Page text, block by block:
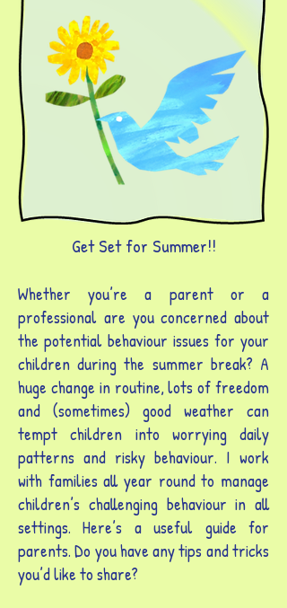
Get Set for Summer!!
Whether you’re a parent or a
professional are you concerned about
the potential behaviour issues for your
children during the summer break? A
huge change in routine, lots of freedom
and (sometimes) good weather can
tempt children into worrying daily
patterns and risky behaviour. I work
with families all year round to manage
children’s challenging behaviour in all
settings. Here’s a useful guide for
parents. Do you have any tips and tricks
you’d like to share?